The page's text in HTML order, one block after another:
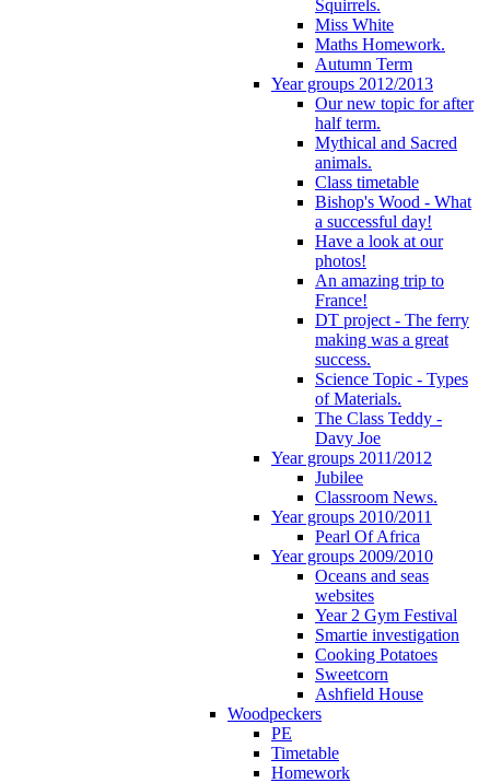
Squirrels.
Miss White
Maths Homework.
Autumn Term
Year groups 2012/2013
Our new topic for after
half term.
Mythical and Sacred
animals.
Class timetable
Bishop's Wood - What
a successful day!
Have a look at our
photos!
An amazing trip to
France!
DT project - The ferry
making was a great
success.
Science Topic - Types
of Materials.
The Class Teddy -
Davy Joe
Year groups 2011/2012
Jubilee
Classroom News.
Year groups 2010/2011
Pearl Of Africa
Year groups 2009/2010
Oceans and seas
websites
Year 2 Gym Festival
Smartie investigation
Cooking Potatoes
Sweetcorn
Ashfield House
Woodpeckers
PE
Timetable
Homework